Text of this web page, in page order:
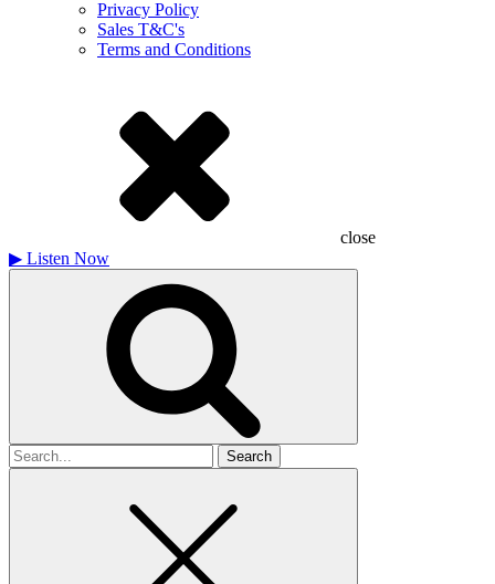
Privacy Policy
Sales T&C's
Terms and Conditions
close
▶ Listen Now
Search
for